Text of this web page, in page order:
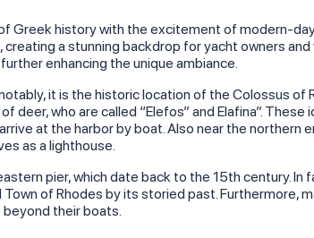
Greek history with the excitement of modern-
a stunning backdrop for yacht owners
enhancing the unique ambiance.
it is the historic location of the Colossus
who are called “Elefos” and Elafina”.
at the harbor by boat. Also near the northern
as a lighthouse.
pier, which date back to the 15th century.
of Rhodes by its storied past. Furthermore,
their boats.